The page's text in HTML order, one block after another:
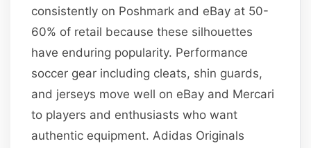
consistently on Poshmark and eBay at 50-
60% of retail because these silhouettes
have enduring popularity. Performance
soccer gear including cleats, shin guards,
and jerseys move well on eBay and Mercari
to players and enthusiasts who want
authentic equipment. Adidas Originals